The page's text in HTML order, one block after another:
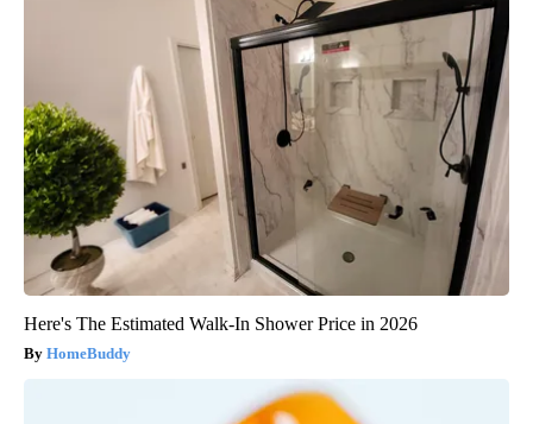
Here's The Estimated Walk-In Shower Price in 2026
HomeBuddy